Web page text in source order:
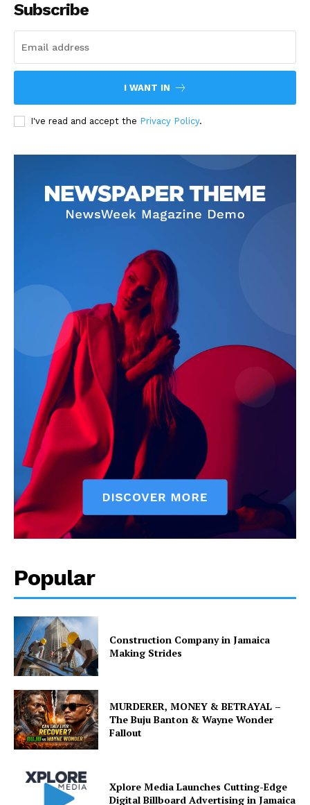
Subscribe
I WANT IN
I've read and accept the Privacy Policy.
Popular
Construction Company in Jamaica
Making Strides
MURDERER, MONEY & BETRAYAL –
The Buju Banton & Wayne Wonder
Fallout
Xplore Media Launches Cutting-Edge
Digital Billboard Advertising in Jamaica